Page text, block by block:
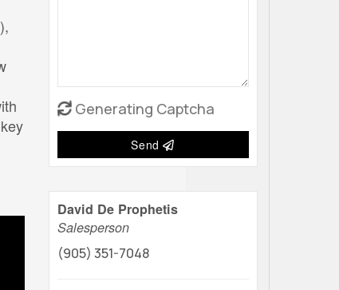
Generating Captcha
Send
David De Prophetis
Salesperson
(905) 351-7048